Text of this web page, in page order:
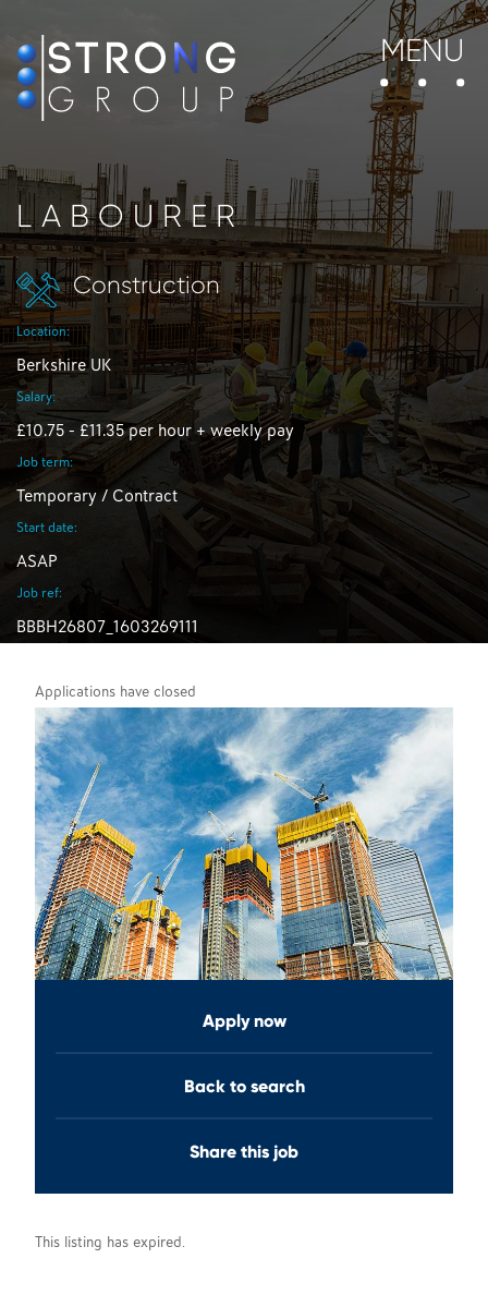
MENU
LABOURER
Construction
Location:
Berkshire UK
Salary:
£10.75 - £11.35 per hour + weekly pay
Job term:
Temporary / Contract
Start date:
ASAP
Job ref:
BBBH26807_1603269111
Applications have closed
Apply now
Back to search
Share this job
This listing has expired.